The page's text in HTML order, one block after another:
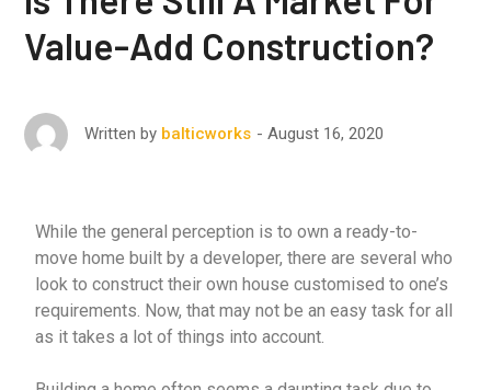
Value-Add Construction?
Written by balticworks August 16, 2020
While the general perception is to own a ready-to-
move home built by a developer, there are several who
look to construct their own house customised to one’s
requirements. Now, that may not be an easy task for all
as it takes a lot of things into account.